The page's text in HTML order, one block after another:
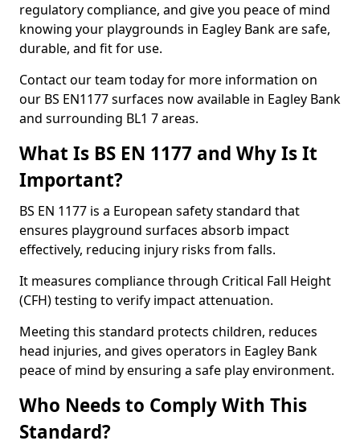
regulatory compliance, and give you peace of mind
knowing your playgrounds in Eagley Bank are safe,
durable, and fit for use.
Contact our team today for more information on
our BS EN1177 surfaces now available in Eagley Bank
and surrounding BL1 7 areas.
What Is BS EN 1177 and Why Is It
Important?
BS EN 1177 is a European safety standard that
ensures playground surfaces absorb impact
effectively, reducing injury risks from falls.
It measures compliance through Critical Fall Height
(CFH) testing to verify impact attenuation.
Meeting this standard protects children, reduces
head injuries, and gives operators in Eagley Bank
peace of mind by ensuring a safe play environment.
Who Needs to Comply With This
Standard?